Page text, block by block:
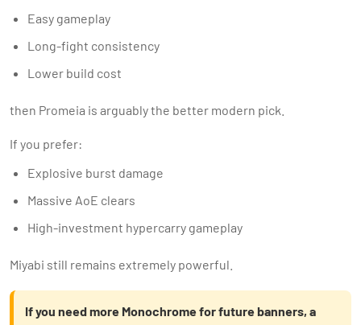
Easy gameplay
Long-fight consistency
Lower build cost
then Promeia is arguably the better modern pick.
If you prefer:
Explosive burst damage
Massive AoE clears
High-investment hypercarry gameplay
Miyabi still remains extremely powerful.
If you need more Monochrome for future banners, a